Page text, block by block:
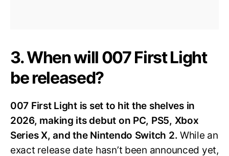
3. When will 007 First Light
be released?
007 First Light is set to hit the shelves in
2026, making its debut on PC, PS5, Xbox
Series X, and the Nintendo Switch 2.While an
exact release date hasn’t been announced yet,